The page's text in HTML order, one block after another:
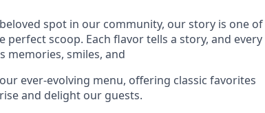
spot in our community, our story is one of
scoop. Each flavor tells a story, and every
memories, smiles, and
ever-evolving menu, offering classic favorites
and delight our guests.